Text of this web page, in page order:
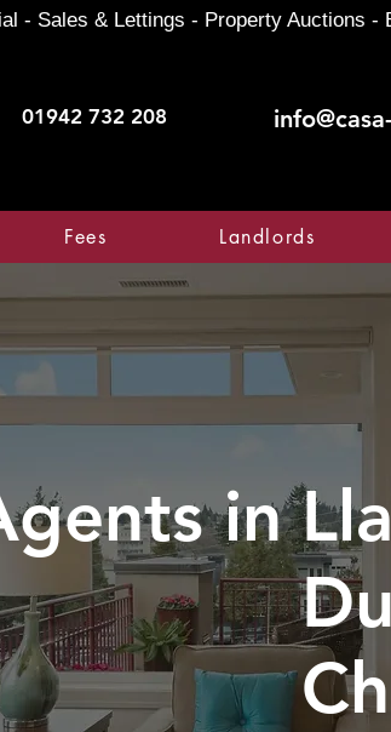
01942 732 208
- Sales & Lettings - Property Auctions
Fees Landlords
in